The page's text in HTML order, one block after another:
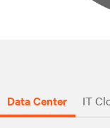
Data Center IT